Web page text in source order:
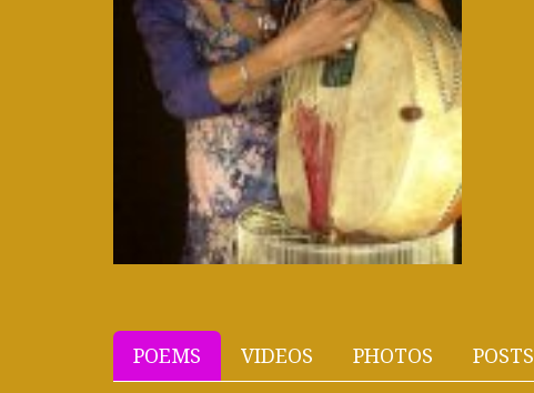
POEMS VIDEOS PHOTOS POSTS